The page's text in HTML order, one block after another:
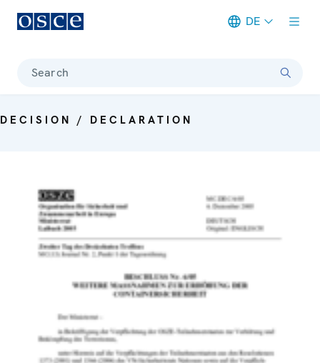
DE
Search
DECISION / DECLARATION